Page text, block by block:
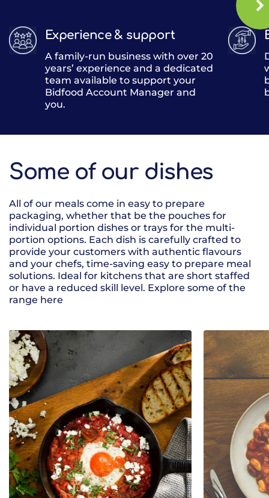
Experience & support
A family-run business with over 20
years’ experience and a dedicated
team available to support your
Bidfood Account Manager and
you.
Some of our dishes
All of our meals come in easy to prepare
packaging, whether that be the pouches for
individual portion dishes or trays for the multi-
portion options. Each dish is carefully crafted to
provide your customers with authentic flavours
and your chefs, time-saving easy to prepare meal
solutions. Ideal for kitchens that are short staffed
or have a reduced skill level. Explore some of the
range here